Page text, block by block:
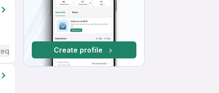
Create profile